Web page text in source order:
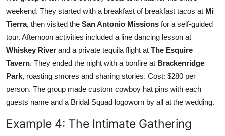
weekend. They started with a breakfast of breakfast tacos at Mi
Tierra, then visited the San Antonio Missions for a self-guided
tour. Afternoon activities included a line dancing lesson at
Whiskey River and a private tequila flight at The Esquire
Tavern. They ended the night with a bonfire at Brackenridge
Park, roasting smores and sharing stories. Cost: $280 per
person. The group made custom cowboy hat pins with each
guests name and a Bridal Squad logoworn by all at the wedding.
Example 4: The Intimate Gathering